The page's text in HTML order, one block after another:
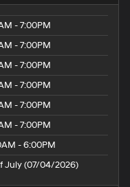
- 7:00PM
- 7:00PM
- 7:00PM
- 7:00PM
- 7:00PM
- 7:00PM
- 6:00PM
July (07/04/2026)